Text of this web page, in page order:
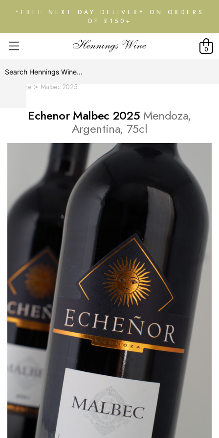
*FREE NEXT DAY DELIVERY ON ORDERS
OF £150+
0
Home Malbec 2025
Echenor Malbec 2025 Mendoza,
Argentina, 75cl